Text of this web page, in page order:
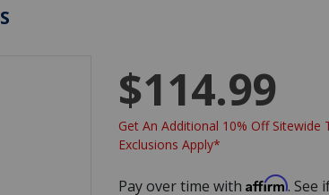
$114.99
Get An Additional 10% Off
Exclusions Apply*
Pay over time with Affirm. See